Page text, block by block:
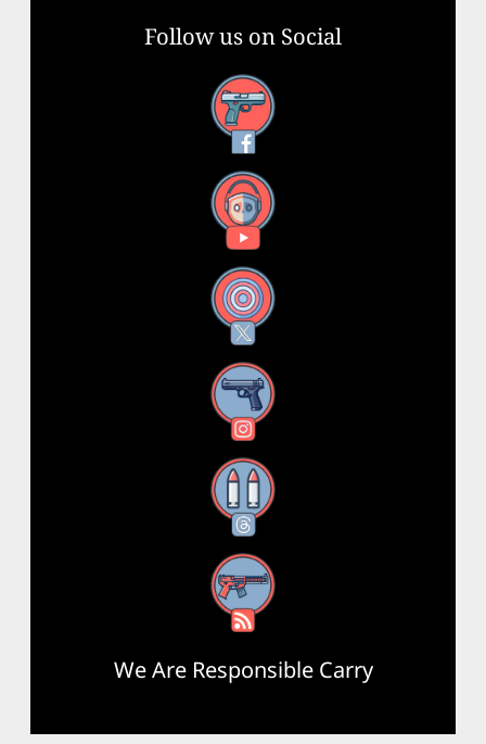
Follow us on Social
Facebook
YouTube
X
Instagram
Threads
RSS Feed
We Are Responsible Carry